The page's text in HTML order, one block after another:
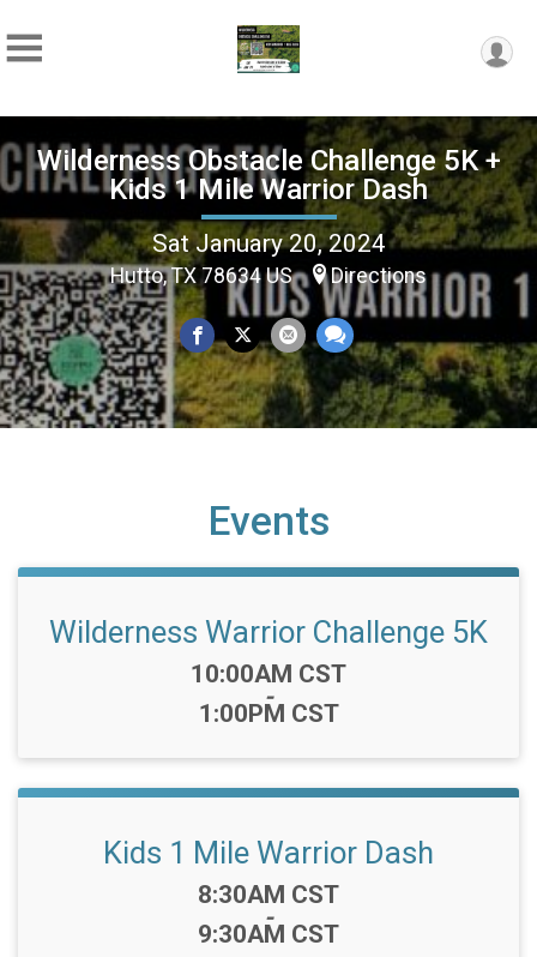
Wilderness Obstacle Challenge 5K +
Kids 1 Mile Warrior Dash
Sat January 20, 2024
Hutto, TX 78634 US Directions
Events
Wilderness Warrior Challenge 5K
Time:
10:00AM CST
-
1:00PM CST
Kids 1 Mile Warrior Dash
Time:
8:30AM CST
-
9:30AM CST